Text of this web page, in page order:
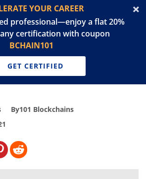
YOUR CAREER
professional—enjoy a flat 20%
certification with coupon
BCHAIN101
GET CERTIFIED
By101 Blockchains